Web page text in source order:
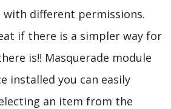
different permissions.
if there is a simpler way for
is!! Masquerade module
installed you can easily
an item from the